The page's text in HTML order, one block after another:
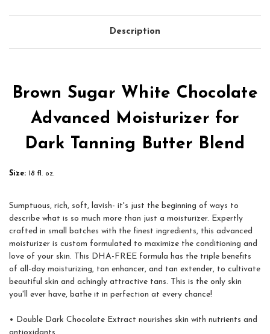
Description
Brown Sugar White Chocolate
Advanced Moisturizer for
Dark Tanning Butter Blend
Size: 18 fl. oz.
Sumptuous, rich, soft, lavish- it's just the beginning of ways to
describe what is so much more than just a moisturizer. Expertly
crafted in small batches with the finest ingredients, this advanced
moisturizer is custom formulated to maximize the conditioning and
love of your skin. This DHA-FREE formula has the triple benefits
of all-day moisturizing, tan enhancer, and tan extender, to cultivate
beautiful skin and achingly attractive tans. This is the only skin
you'll ever have, bathe it in perfection at every chance!
• Double Dark Chocolate Extract nourishes skin with nutrients and